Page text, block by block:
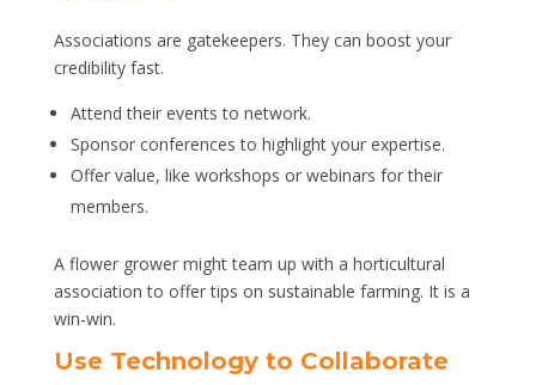
Associations are gatekeepers. They can boost your
credibility fast.
Attend their events to network.
Sponsor conferences to highlight your expertise.
Offer value, like workshops or webinars for their
members.
A flower grower might team up with a horticultural
association to offer tips on sustainable farming. It is a
win-win.
Use Technology to Collaborate